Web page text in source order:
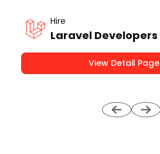
Hire
Laravel Developers
View Detail Page